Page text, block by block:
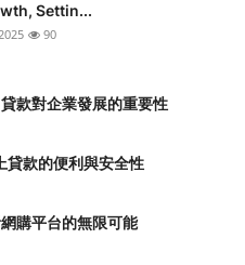
Settin...
90
款對企業發展的重要性
貸款的便利與安全性
購平台的無限可能